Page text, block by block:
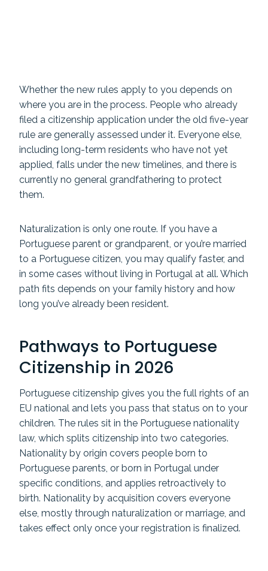
Whether the new rules apply to you depends on
where you are in the process. People who already
filed a citizenship application under the old five-year
rule are generally assessed under it. Everyone else,
including long-term residents who have not yet
applied, falls under the new timelines, and there is
currently no general grandfathering to protect
them.
Naturalization is only one route. If you have a
Portuguese parent or grandparent, or you’re married
to a Portuguese citizen, you may qualify faster, and
in some cases without living in Portugal at all. Which
path fits depends on your family history and how
long you’ve already been resident.
Pathways to Portuguese
Citizenship in 2026
Portuguese citizenship gives you the full rights of an
EU national and lets you pass that status on to your
children. The rules sit in the Portuguese nationality
law, which splits citizenship into two categories.
Nationality by origin covers people born to
Portuguese parents, or born in Portugal under
specific conditions, and applies retroactively to
birth. Nationality by acquisition covers everyone
else, mostly through naturalization or marriage, and
takes effect only once your registration is finalized.